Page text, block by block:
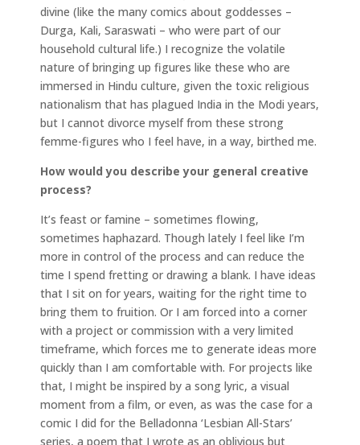
divine (like the many comics about goddesses –
Durga, Kali, Saraswati – who were part of our
household cultural life.) I recognize the volatile
nature of bringing up figures like these who are
immersed in Hindu culture, given the toxic religious
nationalism that has plagued India in the Modi years,
but I cannot divorce myself from these strong
femme-figures who I feel have, in a way, birthed me.
How would you describe your general creative
process?
It’s feast or famine – sometimes flowing,
sometimes haphazard. Though lately I feel like I’m
more in control of the process and can reduce the
time I spend fretting or drawing a blank. I have ideas
that I sit on for years, waiting for the right time to
bring them to fruition. Or I am forced into a corner
with a project or commission with a very limited
timeframe, which forces me to generate ideas more
quickly than I am comfortable with. For projects like
that, I might be inspired by a song lyric, a visual
moment from a film, or even, as was the case for a
comic I did for the Belladonna ‘Lesbian All-Stars’
series, a poem that I wrote as an oblivious but